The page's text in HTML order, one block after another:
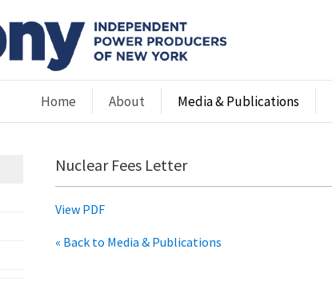
Home About Media & Publications
Nuclear Fees Letter
View PDF
« Back to Media & Publications